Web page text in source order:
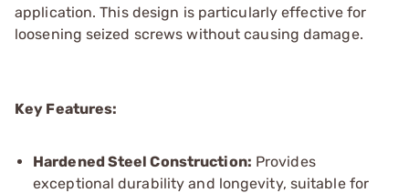
application. This design is particularly effective for
loosening seized screws without causing damage.
Key Features:
Hardened Steel Construction: Provides
exceptional durability and longevity, suitable for